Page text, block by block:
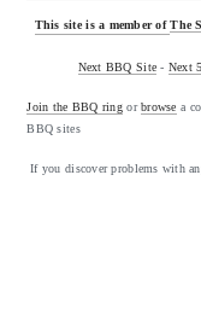
This site is a member ofThe
Next BBQ Site - Next
Join the BBQ ringorbrowse a
BBQ sites
If you discover problems with